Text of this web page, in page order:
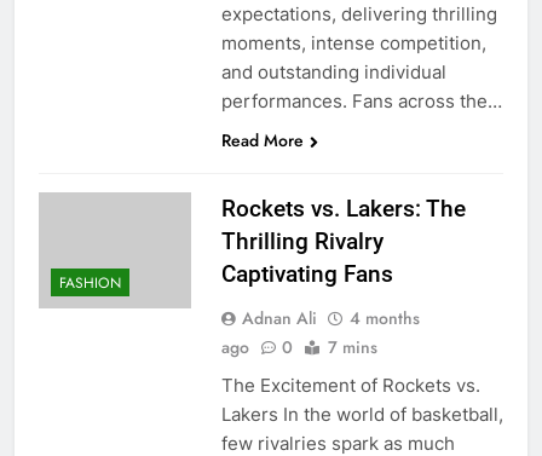
expectations, delivering thrilling
moments, intense competition,
and outstanding individual
performances. Fans across the…
Read More
FASHION
Rockets vs. Lakers: The
Thrilling Rivalry
Captivating Fans
Adnan Ali
4 months
ago
0 7 mins
The Excitement of Rockets vs.
Lakers In the world of basketball,
few rivalries spark as much